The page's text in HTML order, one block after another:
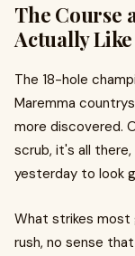
The Course
Actually Like
The 18-hole
Maremma
more discovered.
scrub, it's all
yesterday to look
What strikes most
rush, no sense